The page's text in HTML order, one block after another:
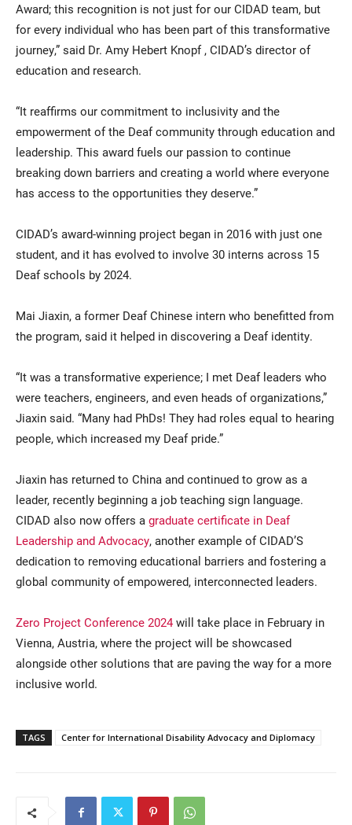
Award; this recognition is not just for our CIDAD team, but
for every individual who has been part of this transformative
journey,” said Dr. Amy Hebert Knopf , CIDAD’s director of
education and research.
“It reaffirms our commitment to inclusivity and the
empowerment of the Deaf community through education and
leadership. This award fuels our passion to continue
breaking down barriers and creating a world where everyone
has access to the opportunities they deserve.”
CIDAD’s award-winning project began in 2016 with just one
student, and it has evolved to involve 30 interns across 15
Deaf schools by 2024.
Mai Jiaxin, a former Deaf Chinese intern who benefitted from
the program, said it helped in discovering a Deaf identity.
“It was a transformative experience; I met Deaf leaders who
were teachers, engineers, and even heads of organizations,”
Jiaxin said. “Many had PhDs! They had roles equal to hearing
people, which increased my Deaf pride.”
Jiaxin has returned to China and continued to grow as a
leader, recently beginning a job teaching sign language.
CIDAD also now offers a graduate certificate in Deaf
Leadership and Advocacy, another example of CIDAD’S
dedication to removing educational barriers and fostering a
global community of empowered, interconnected leaders.
Zero Project Conference 2024 will take place in February in
Vienna, Austria, where the project will be showcased
alongside other solutions that are paving the way for a more
inclusive world.
TAGS Center for International Disability Advocacy and Diplomacy